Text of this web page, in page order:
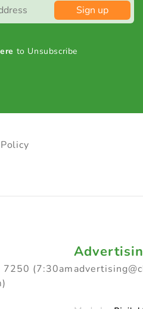
Sign up
to Unsubscribe
(7:30am